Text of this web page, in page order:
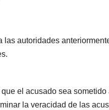
las autoridades
el acusado sea
la veracidad de las